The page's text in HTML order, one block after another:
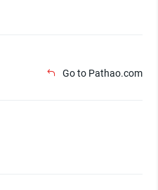
Go to Pathao.com